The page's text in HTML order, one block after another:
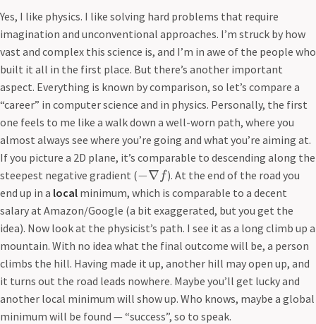
Yes, I like physics. I like solving hard problems that require
imagination and unconventional approaches. I’m struck by how
vast and complex this science is, and I’m in awe of the people who
built it all in the first place. But there’s another important
aspect. Everything is known by comparison, so let’s compare a
“career” in computer science and in physics. Personally, the first
one feels to me like a walk down a well-worn path, where you
almost always see where you’re going and what you’re aiming at.
If you picture a 2D plane, it’s comparable to descending along the
steepest negative gradient (−∇ f). At the end of the road you
end up in a local minimum, which is comparable to a decent
salary at Amazon/Google (a bit exaggerated, but you get the
idea). Now look at the physicist’s path. I see it as a long climb up a
mountain. With no idea what the final outcome will be, a person
climbs the hill. Having made it up, another hill may open up, and
it turns out the road leads nowhere. Maybe you’ll get lucky and
another local minimum will show up. Who knows, maybe a global
minimum will be found — “success”, so to speak.